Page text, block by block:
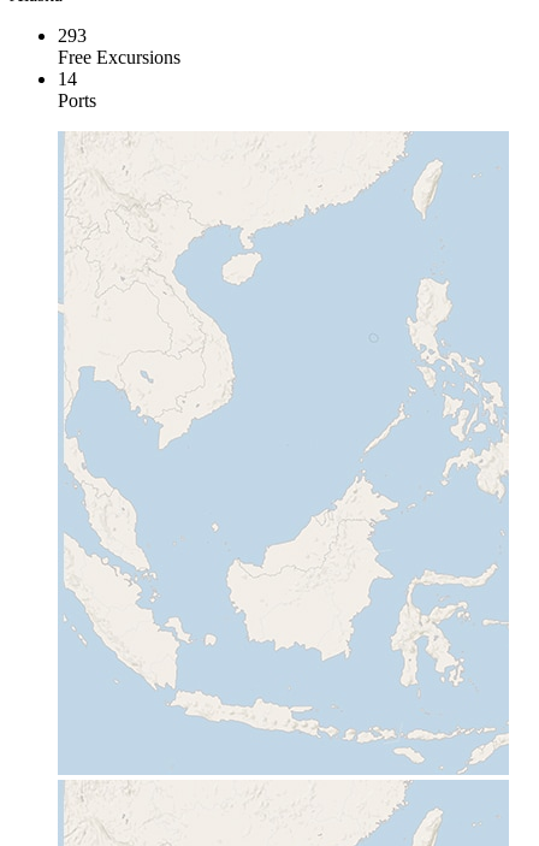
293
Free Excursions
14
Ports